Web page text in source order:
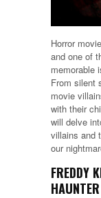
Horror
and one of
memorable
From silent
movie
with their
will delve
villains and
our
FREDDY
HAUNTER